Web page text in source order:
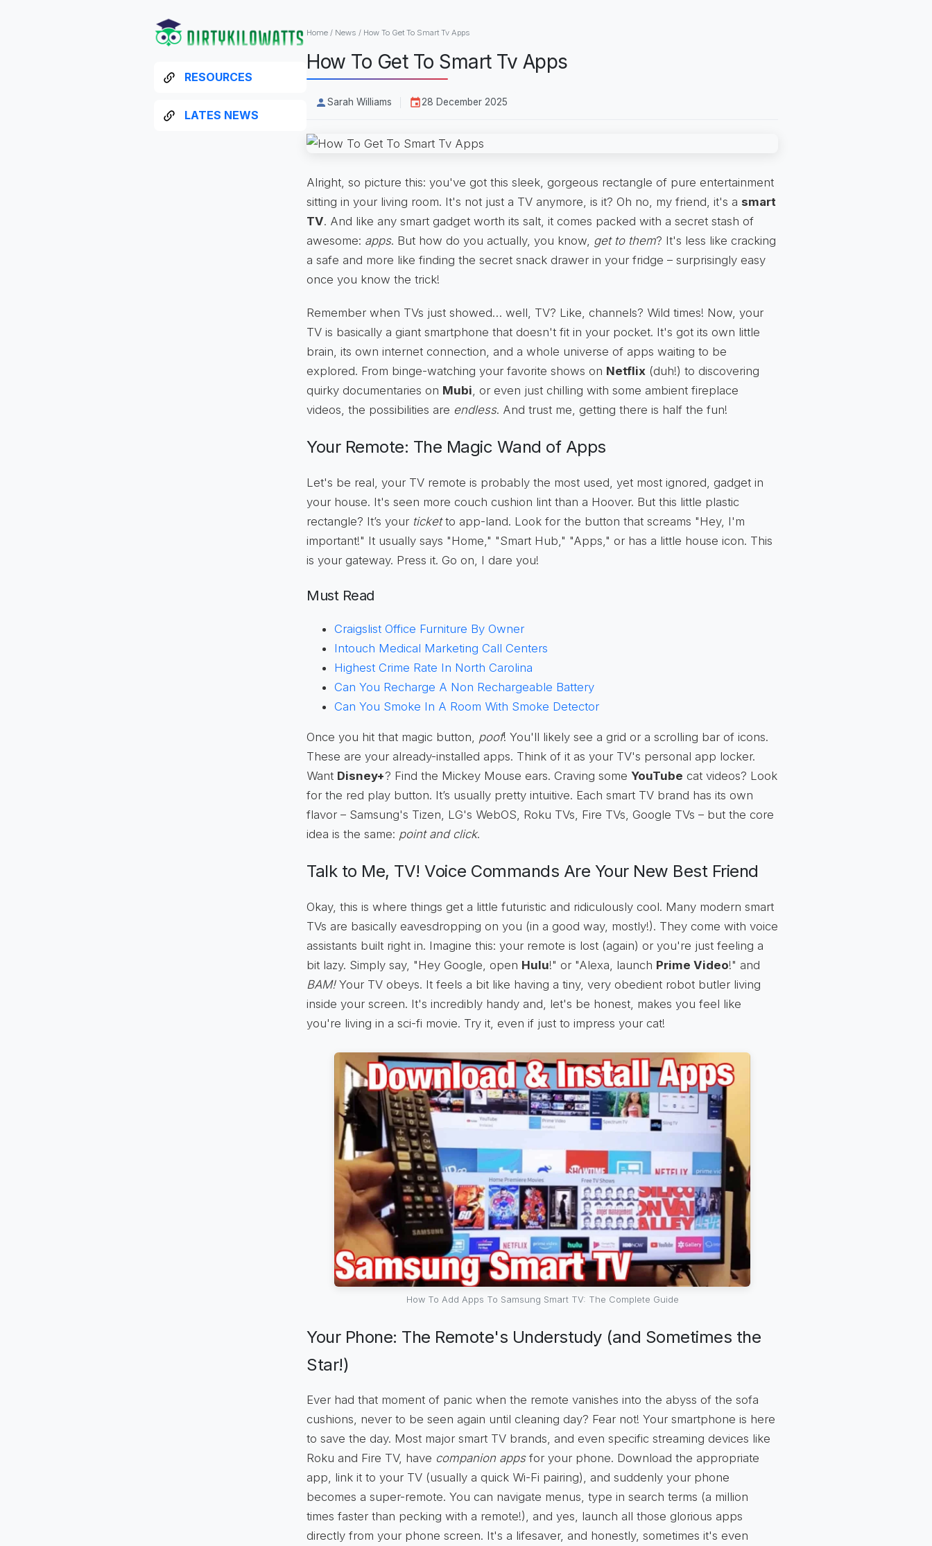
RESOURCES
LATES NEWS
Home / News / How To Get To Smart Tv Apps
How To Get To Smart Tv Apps
Sarah Williams 28 December 2025
Alright, so picture this: you've got this sleek, gorgeous rectangle of pure entertainment
sitting in your living room. It's not just a TV anymore, is it? Oh no, my friend, it's a smart
TV. And like any smart gadget worth its salt, it comes packed with a secret stash of
awesome: apps. But how do you actually, you know, get to them? It's less like cracking
a safe and more like finding the secret snack drawer in your fridge – surprisingly easy
once you know the trick!
Remember when TVs just showed… well, TV? Like, channels? Wild times! Now, your
TV is basically a giant smartphone that doesn't fit in your pocket. It's got its own little
brain, its own internet connection, and a whole universe of apps waiting to be
explored. From binge-watching your favorite shows on Netflix (duh!) to discovering
quirky documentaries on Mubi, or even just chilling with some ambient fireplace
videos, the possibilities are endless. And trust me, getting there is half the fun!
Your Remote: The Magic Wand of Apps
Let's be real, your TV remote is probably the most used, yet most ignored, gadget in
your house. It's seen more couch cushion lint than a Hoover. But this little plastic
rectangle? It’s your ticketto app-land. Look for the button that screams "Hey, I'm
important!" It usually says "Home," "Smart Hub," "Apps," or has a little house icon. This
is your gateway. Press it. Go on, I dare you!
Must Read
Craigslist Office Furniture By Owner
Intouch Medical Marketing Call Centers
Highest Crime Rate In North Carolina
Can You Recharge A Non Rechargeable Battery
Can You Smoke In A Room With Smoke Detector
Once you hit that magic button, poof! You'll likely see a grid or a scrolling bar of icons.
These are your already-installed apps. Think of it as your TV's personal app locker.
Want Disney+? Find the Mickey Mouse ears. Craving some YouTube cat videos? Look
for the red play button. It’s usually pretty intuitive. Each smart TV brand has its own
flavor – Samsung's Tizen, LG's WebOS, Roku TVs, Fire TVs, Google TVs – but the core
idea is the same: point and click.
Talk to Me, TV! Voice Commands Are Your New Best Friend
Okay, this is where things get a little futuristic and ridiculously cool. Many modern smart
TVs are basically eavesdropping on you (in a good way, mostly!). They come with voice
assistants built right in. Imagine this: your remote is lost (again) or you're just feeling a
bit lazy. Simply say, "Hey Google, open Hulu!" or "Alexa, launch Prime Video!" and
BAM!Your TV obeys. It feels a bit like having a tiny, very obedient robot butler living
inside your screen. It's incredibly handy and, let's be honest, makes you feel like
you're living in a sci-fi movie. Try it, even if just to impress your cat!
How To Add Apps To Samsung Smart TV: The Complete Guide
Your Phone: The Remote's Understudy (and Sometimes the
Star!)
Ever had that moment of panic when the remote vanishes into the abyss of the sofa
cushions, never to be seen again until cleaning day? Fear not! Your smartphone is here
to save the day. Most major smart TV brands, and even specific streaming devices like
Roku and Fire TV, have companion appsfor your phone. Download the appropriate
app, link it to your TV (usually a quick Wi-Fi pairing), and suddenly your phone
becomes a super-remote. You can navigate menus, type in search terms (a million
times faster than pecking with a remote!), and yes, launch all those glorious apps
directly from your phone screen. It's a lifesaver, and honestly, sometimes it's even